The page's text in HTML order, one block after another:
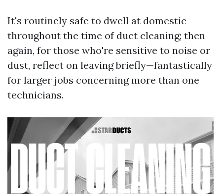
It's routinely safe to dwell at domestic
throughout the time of duct cleaning; then
again, for those who're sensitive to noise or
dust, reflect on leaving briefly—fantastically
for larger jobs concerning more than one
technicians.